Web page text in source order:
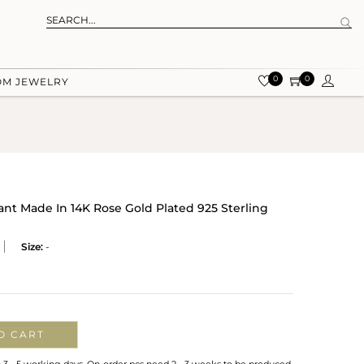
JEWELRY 0 0
Made In 14K Rose Gold Plated 925 Sterling
Size: -
CART